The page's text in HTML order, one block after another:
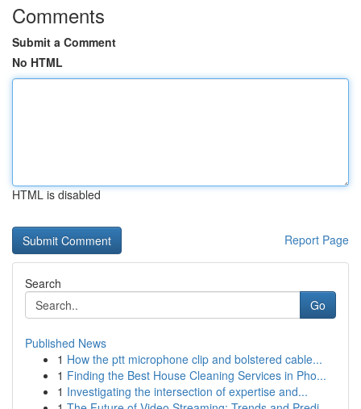
Comments
Submit a Comment
No HTML
HTML is disabled
Report Page
Search
Go
Published News
1 How the ptt microphone clip and bolstered cable...
1 Finding the Best House Cleaning Services in Pho...
1 Investigating the intersection of expertise and...